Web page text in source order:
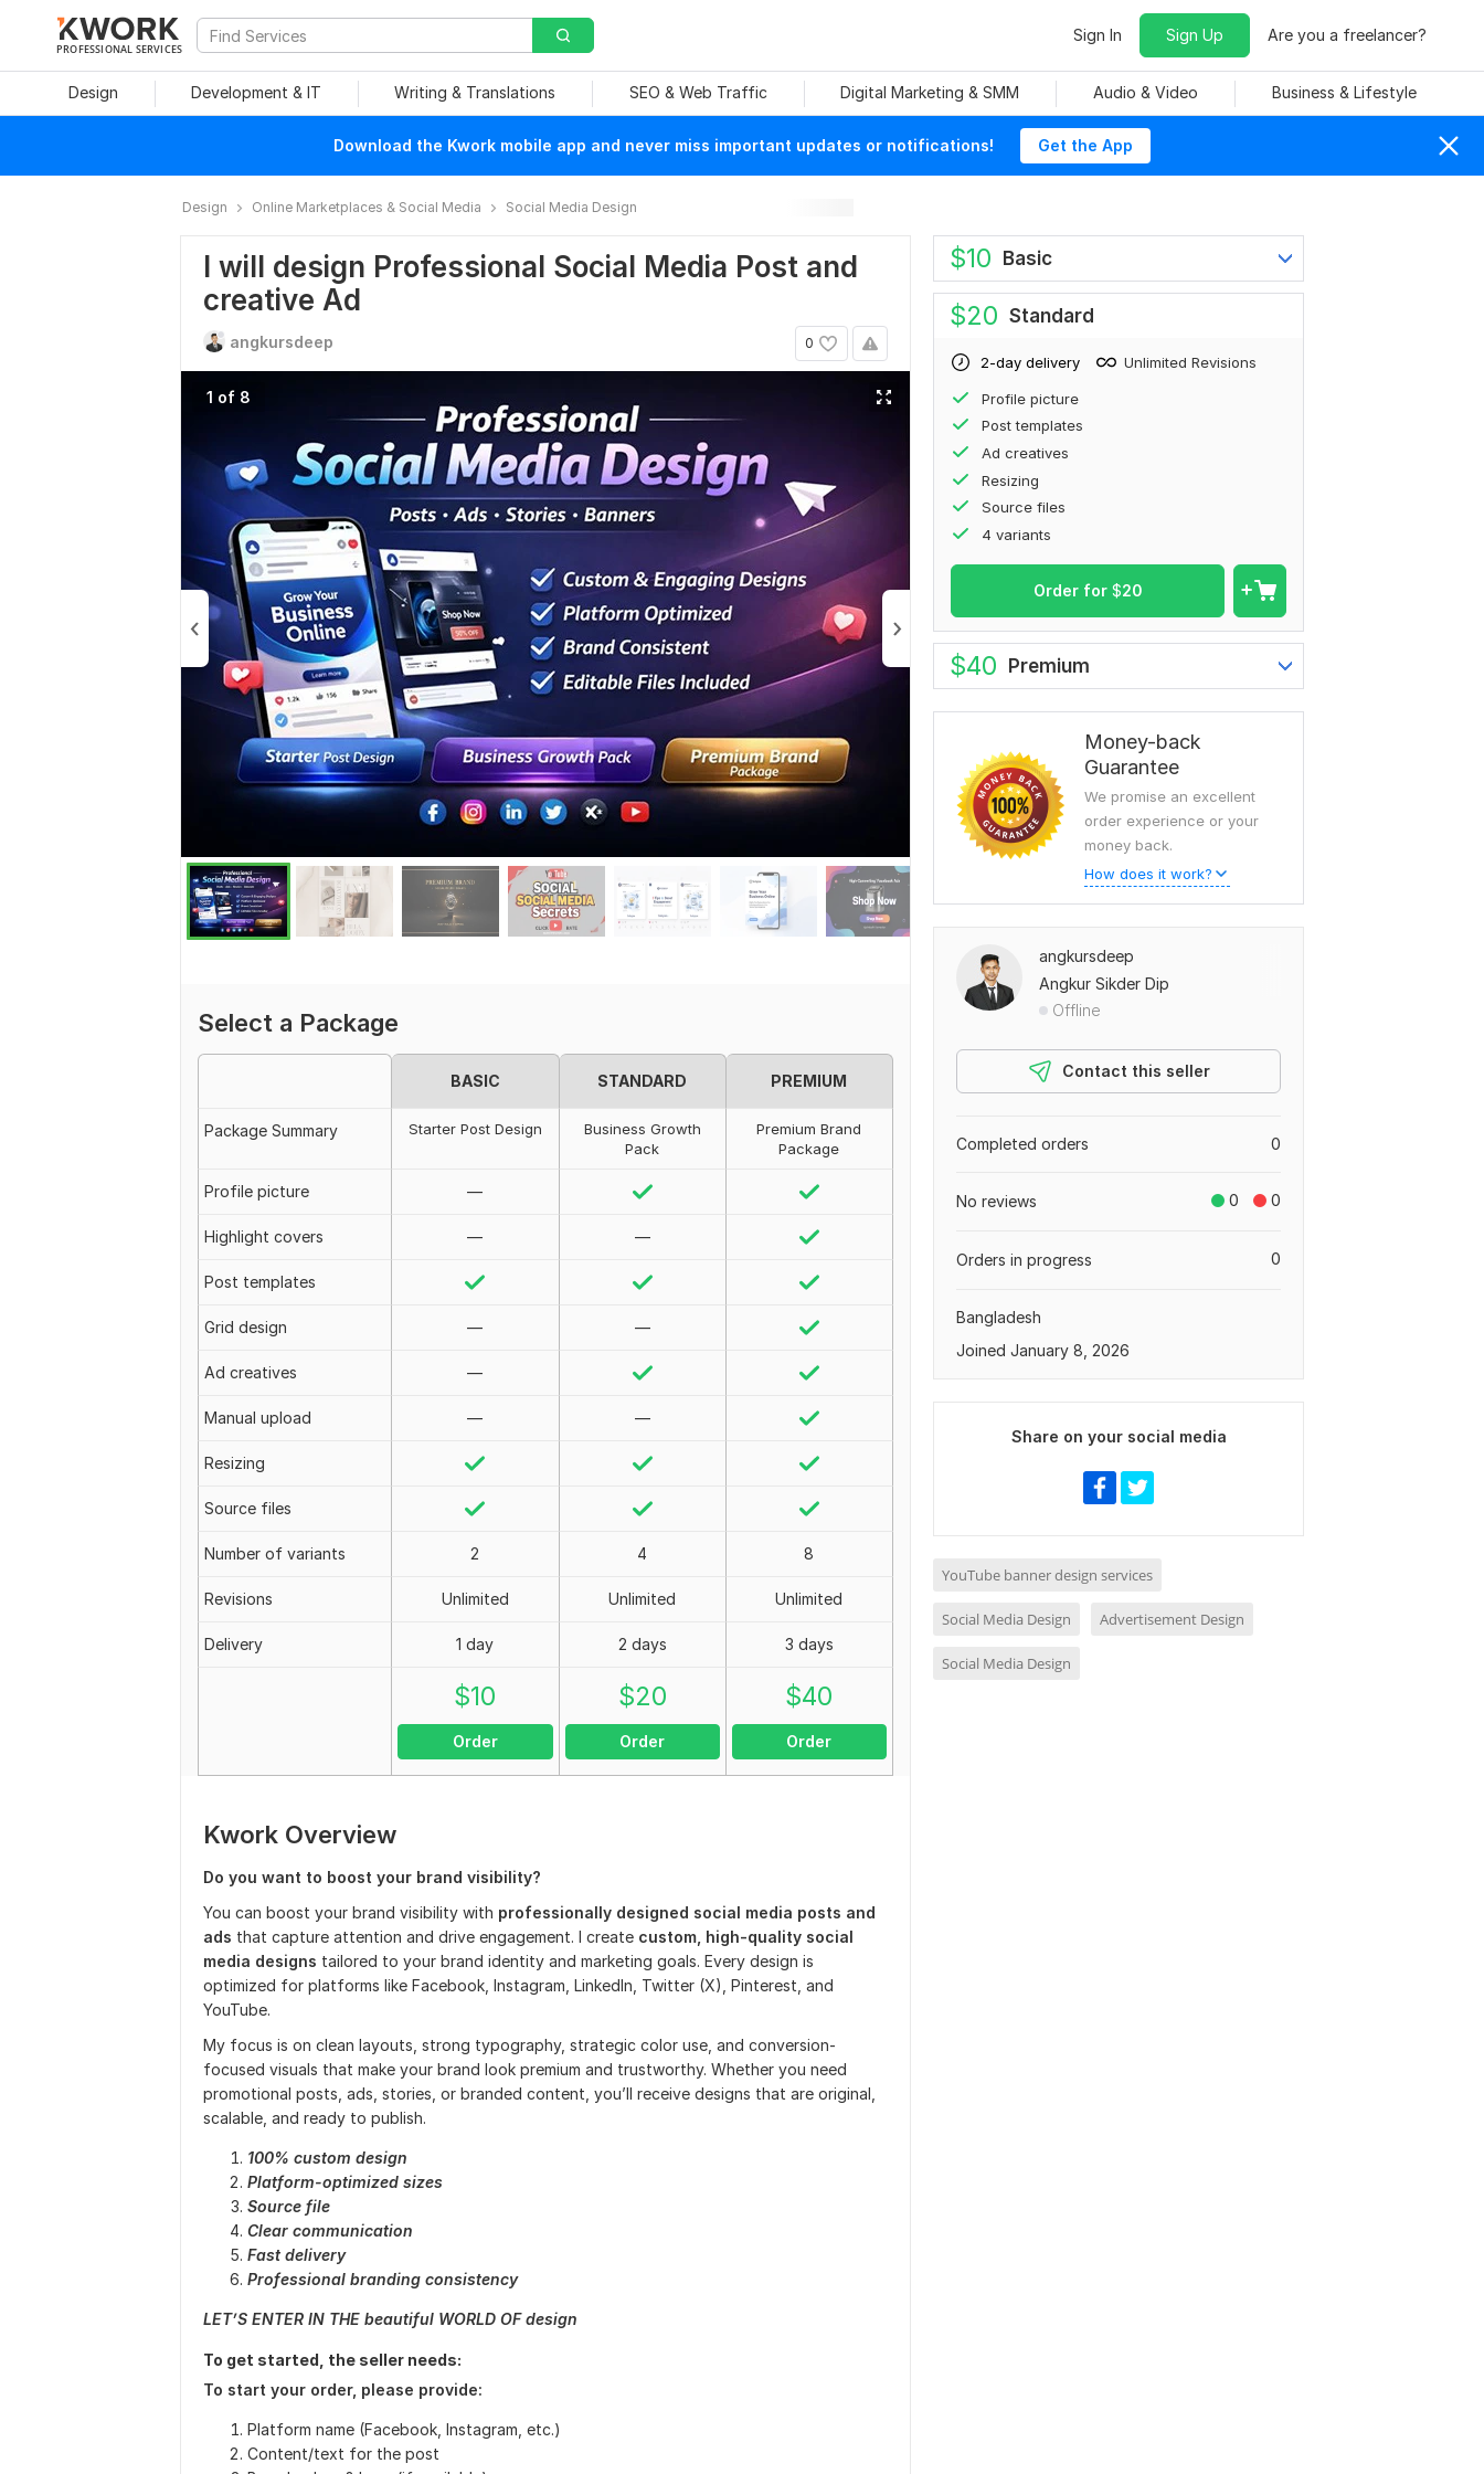
PROFESSIONAL SERVICES
Sign In Sign Up Are you a freelancer?
Design Development & IT Writing & Translations SEO & Web Traffic Digital Marketing & SMM Audio & Video Business & Lifestyle
Download the Kwork mobile app and never miss important updates or notifications! Get the App
Design Online Marketplaces & Social Media Social Media Design
I will design Professional Social Media Post and
creative Ad
0
angkursdeep
1 of 8
Select a Package
BASIC STANDARD PREMIUM
Package Summary Starter Post Design
Business Growth
Pack
Premium Brand
Package
Profile picture —
Highlight covers — —
Post templates
Grid design — —
Ad creatives —
Manual upload — —
Resizing
Source files
Number of variants 2 4 8
Revisions Unlimited Unlimited Unlimited
Delivery 1 day 2 days 3 days
$10
Order
$20
Order
$40
Order
Kwork Overview
Do you want to boost your brand visibility?
You can boost your brand visibility with professionally designed social media posts and
ads that capture attention and drive engagement. I create custom, high-quality social
media designs tailored to your brand identity and marketing goals. Every design is
optimized for platforms like Facebook, Instagram, LinkedIn, Twitter (X), Pinterest, and
YouTube.
My focus is on clean layouts, strong typography, strategic color use, and conversion-
focused visuals that make your brand look premium and trustworthy. Whether you need
promotional posts, ads, stories, or branded content, you’ll receive designs that are original,
scalable, and ready to publish.
100% custom design
Platform-optimized sizes
Source file
Clear communication
Fast delivery
Professional branding consistency
LET’S ENTER IN THE beautiful WORLD OF design
To get started, the seller needs:
To start your order, please provide:
Platform name (Facebook, Instagram, etc.)
Content/text for the post
$10 Basic
$20 Standard
2-day delivery Unlimited Revisions
Profile picture
Post templates
Ad creatives
Resizing
Source files
4 variants
Order for $20
$40 Premium
Money-back
Guarantee
We promise an excellent
order experience or your
money back.
How does it work?
angkursdeep
Angkur Sikder Dip
Offline
Contact this seller
0
Completed orders
0 0
No reviews
0
Orders in progress
Bangladesh
Joined January 8, 2026
Share on your social media
YouTube banner design services
Social Media Design Advertisement Design
Social Media Design